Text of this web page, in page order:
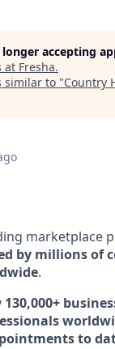
accepting
at Fresha.
similar to "Country
marketplace
by millions of
.
130,000+
to